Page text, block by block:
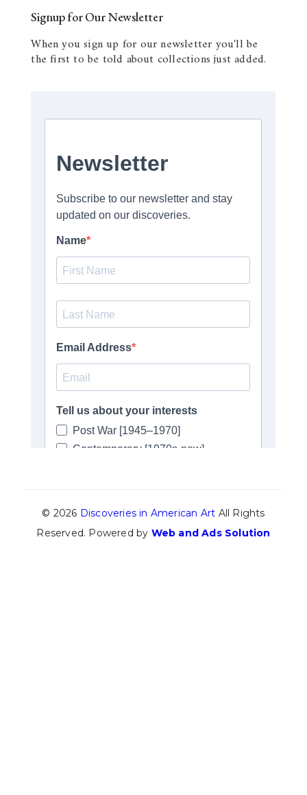
Signup for Our Newsletter
When you sign up for our newsletter you'll be
the first to be told about collections just added.
© 2026 Discoveries in American Art All Rights
Reserved. Powered by Web and Ads Solution